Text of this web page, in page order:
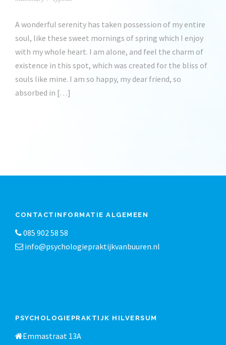
A wonderful serenity has taken possession of my entire
soul, like these sweet mornings of spring which I enjoy
with my whole heart. I am alone, and feel the charm of
existence in this spot, which was created for the bliss of
souls like mine. I am so happy, my dear friend, so
absorbed in […]
CONTACTINFORMATIE ALGEMEEN
085 902 58 58
info@psychologiepraktijkvanbuuren.nl
PSYCHOLOGIEPRAKTIJK HILVERSUM
Emmastraat 13A